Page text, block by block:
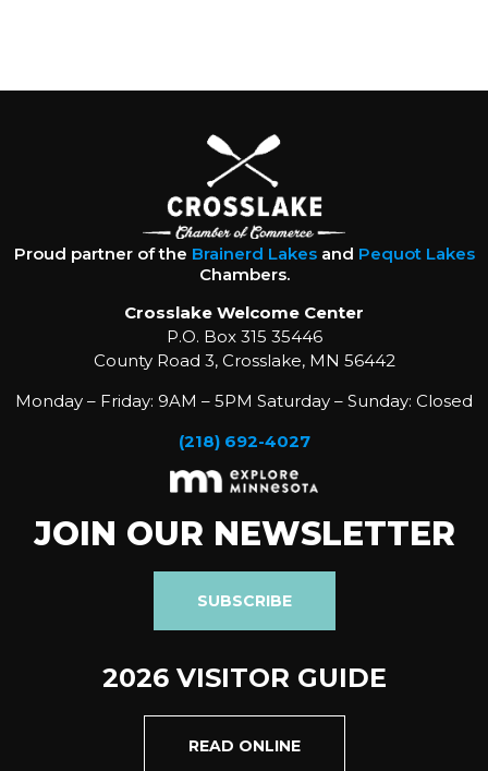
Proud partner of the Brainerd Lakesand Pequot Lakes
Chambers.
Crosslake Welcome Center
P.O. Box 315 35446
County Road 3, Crosslake, MN 56442
Monday – Friday: 9AM – 5PM Saturday – Sunday: Closed
(218) 692-4027
JOIN OUR NEWSLETTER
SUBSCRIBE
2026 VISITOR GUIDE
READ ONLINE